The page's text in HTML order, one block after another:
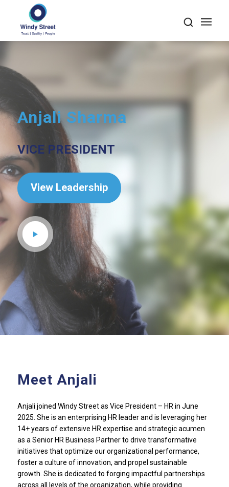
Anjali Sharma
VICE PRESIDENT
View Leadership
Meet Anjali
Anjali joined Windy Street as Vice President – HR in June
2025. She is an enterprising HR leader and is leveraging her
14+ years of extensive HR expertise and strategic acumen
as a Senior HR Business Partner to drive transformative
initiatives that optimize our organizational performance,
foster a culture of innovation, and propel sustainable
growth. She is dedicated to forging impactful partnerships
across all levels of the organization, while providing